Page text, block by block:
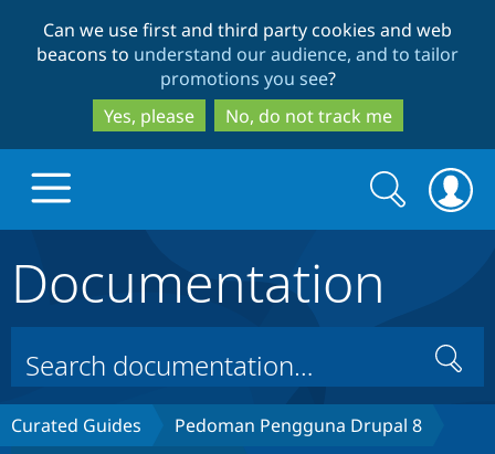
to
main
content
to
search
Can we use first and third party cookies and web
beacons to understand our audience, and to tailor
promotions you see?
Yes, please
No, do not track me
Drupal Core
Build with Drupal
Search
form
Search
Documentation
Search
Curated Guides
Pedoman Pengguna Drupal 8